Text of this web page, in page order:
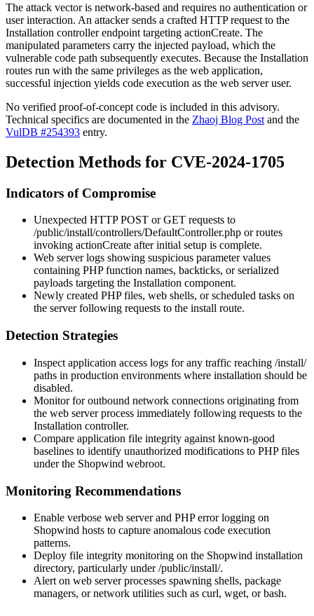
The attack vector is network-based and requires no authentication or
user interaction. An attacker sends a crafted HTTP request to the
Installation controller endpoint targeting actionCreate. The
manipulated parameters carry the injected payload, which the
vulnerable code path subsequently executes. Because the Installation
routes run with the same privileges as the web application,
successful injection yields code execution as the web server user.
No verified proof-of-concept code is included in this advisory.
Technical specifics are documented in the Zhaoj Blog Post and the
VulDB #254393 entry.
Detection Methods for CVE-2024-1705
Indicators of Compromise
Unexpected HTTP POST or GET requests to
/public/install/controllers/DefaultController.php or routes
invoking actionCreate after initial setup is complete.
Web server logs showing suspicious parameter values
containing PHP function names, backticks, or serialized
payloads targeting the Installation component.
Newly created PHP files, web shells, or scheduled tasks on
the server following requests to the install route.
Detection Strategies
Inspect application access logs for any traffic reaching /install/
paths in production environments where installation should be
disabled.
Monitor for outbound network connections originating from
the web server process immediately following requests to the
Installation controller.
Compare application file integrity against known-good
baselines to identify unauthorized modifications to PHP files
under the Shopwind webroot.
Monitoring Recommendations
Enable verbose web server and PHP error logging on
Shopwind hosts to capture anomalous code execution
patterns.
Deploy file integrity monitoring on the Shopwind installation
directory, particularly under/public/install/.
Alert on web server processes spawning shells, package
managers, or network utilities such as curl, wget, orbash.